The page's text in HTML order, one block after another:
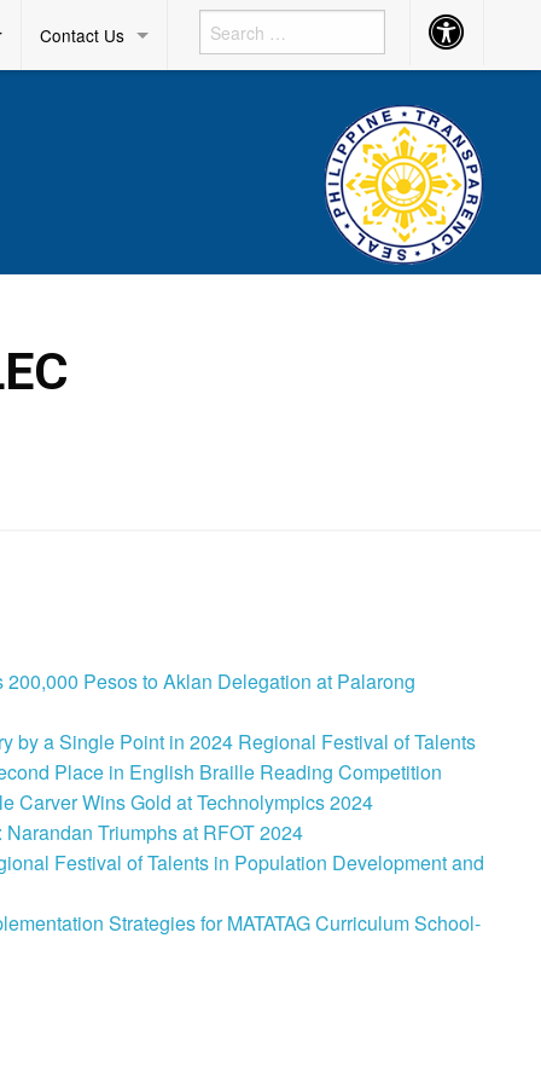
Contact Us Accessibility
Button
Pesos to Aklan Delegation at Palarong
by a Single Point in 2024 Regional Festival of Talents
Place in English Braille Reading Competition
Carver Wins Gold at Technolympics 2024
Triumphs at RFOT 2024
Festival of Talents in Population Development and
Strategies for MATATAG Curriculum School-